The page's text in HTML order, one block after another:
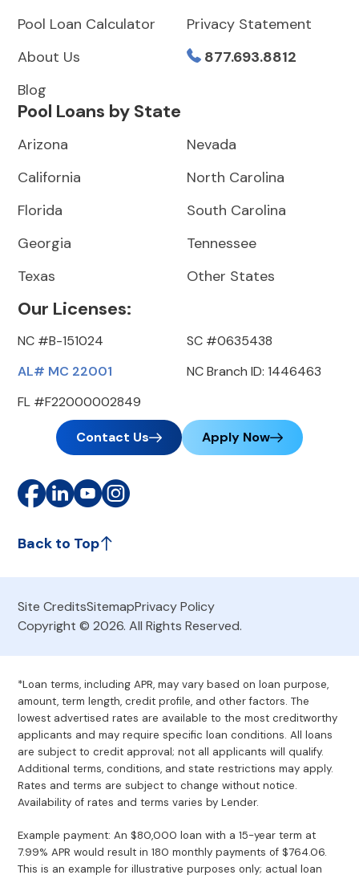
Pool Loan Calculator
About Us
Blog
Privacy Statement
877.693.8812
Pool Loans by State
Arizona
California
Florida
Georgia
Texas
Nevada
North Carolina
South Carolina
Tennessee
Other States
Our Licenses:
NC #B-151024
AL# MC 22001
FL #F22000002849
SC #0635438
NC Branch ID: 1446463
Contact Us Apply Now
Back to Top
Site CreditsSitemapPrivacy Policy
Copyright © 2026. All Rights Reserved.
*Loan terms, including APR, may vary based on loan purpose,
amount, term length, credit profile, and other factors. The
lowest advertised rates are available to the most creditworthy
applicants and may require specific loan conditions. All loans
are subject to credit approval; not all applicants will qualify.
Additional terms, conditions, and state restrictions may apply.
Rates and terms are subject to change without notice.
Availability of rates and terms varies by Lender.
Example payment: An $80,000 loan with a 15-year term at
7.99% APR would result in 180 monthly payments of $764.06.
This is an example for illustrative purposes only; actual loan